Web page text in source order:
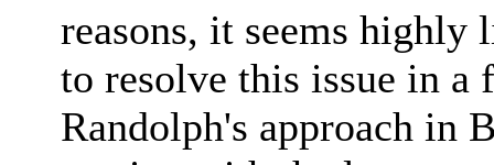
reasons, it seems
to resolve this issue in a
Randolph's approach in